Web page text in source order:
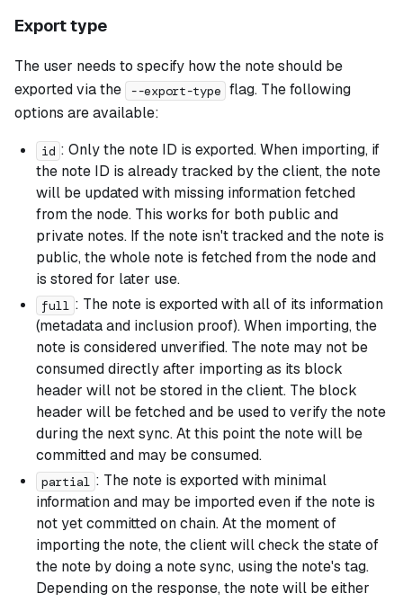
Export type
The user needs to specify how the note should be
exported via the
--export-type flag. The following
options are available:
id : Only the note ID is exported. When importing, if
the note ID is already tracked by the client, the note
will be updated with missing information fetched
from the node. This works for both public and
private notes. If the note isn't tracked and the note is
public, the whole note is fetched from the node and
is stored for later use.
full : The note is exported with all of its information
(metadata and inclusion proof). When importing, the
note is considered unverified. The note may not be
consumed directly after importing as its block
header will not be stored in the client. The block
header will be fetched and be used to verify the note
during the next sync. At this point the note will be
committed and may be consumed.
partial : The note is exported with minimal
information and may be imported even if the note is
not yet committed on chain. At the moment of
importing the note, the client will check the state of
the note by doing a note sync, using the note's tag.
Depending on the response, the note will be either